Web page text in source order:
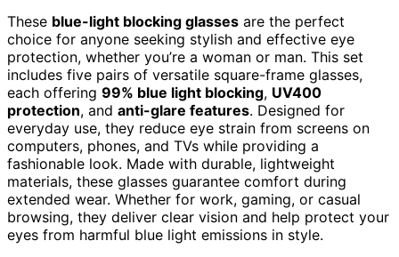
These blue-light blocking glasses are the perfect
choice for anyone seeking stylish and effective eye
protection, whether you’re a woman or man. This set
includes five pairs of versatile square-frame glasses,
each offering 99% blue light blocking, UV400
protection, and anti-glare features. Designed for
everyday use, they reduce eye strain from screens on
computers, phones, and TVs while providing a
fashionable look. Made with durable, lightweight
materials, these glasses guarantee comfort during
extended wear. Whether for work, gaming, or casual
browsing, they deliver clear vision and help protect your
eyes from harmful blue light emissions in style.